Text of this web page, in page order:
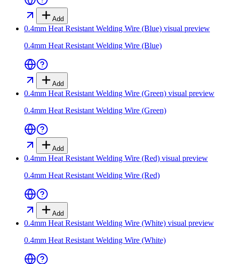
Add
0.4mm Heat Resistant Welding Wire (Blue) visual preview
0.4mm Heat Resistant Welding Wire (Blue)
Add
0.4mm Heat Resistant Welding Wire (Green) visual preview
0.4mm Heat Resistant Welding Wire (Green)
Add
0.4mm Heat Resistant Welding Wire (Red) visual preview
0.4mm Heat Resistant Welding Wire (Red)
Add
0.4mm Heat Resistant Welding Wire (White) visual preview
0.4mm Heat Resistant Welding Wire (White)